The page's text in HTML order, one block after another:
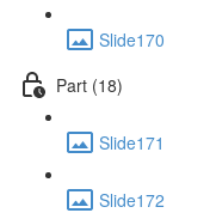
Slide170
Part (18)
Slide171
Slide172